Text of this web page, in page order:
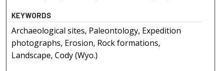
KEYWORDS
Archaeological sites, Paleontology, Expedition
photographs, Erosion, Rock formations,
Landscape, Cody (Wyo.)